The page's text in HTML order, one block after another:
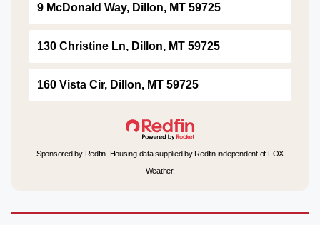
9 McDonald Way, Dillon, MT 59725
130 Christine Ln, Dillon, MT 59725
160 Vista Cir, Dillon, MT 59725
Sponsored by Redfin. Housing data supplied by Redfin independent of FOX
Weather.